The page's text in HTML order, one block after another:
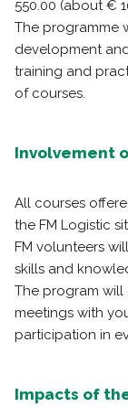
550.00 (about €
The programme
development
training and
of courses.
Involvement
All courses
the FM Logistic
FM volunteers
skills and
The program will
meetings with
participation in
Impacts of